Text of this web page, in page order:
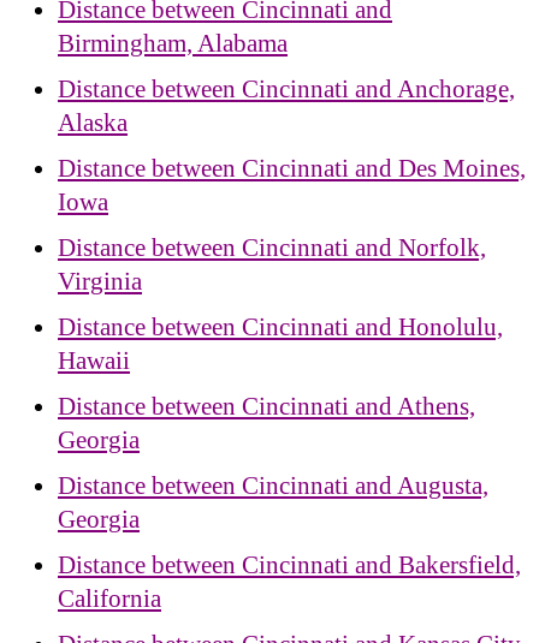
Distance between Cincinnati and
Birmingham, Alabama
Distance between Cincinnati and Anchorage,
Alaska
Distance between Cincinnati and Des Moines,
Iowa
Distance between Cincinnati and Norfolk,
Virginia
Distance between Cincinnati and Honolulu,
Hawaii
Distance between Cincinnati and Athens,
Georgia
Distance between Cincinnati and Augusta,
Georgia
Distance between Cincinnati and Bakersfield,
California